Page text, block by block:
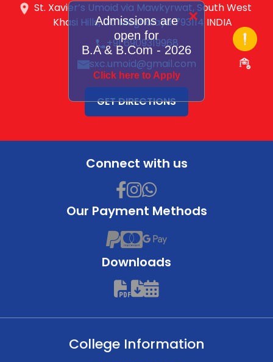
×
Admissions are
open for
B.A & B.Com - 2026
Click here to Apply
St. Xavier’s Umoid via Mawkyrwat, South West
Khasi Hills, Dt. Meghalaya 793114 INDIA
+91 6909319968
sxc.umoid@gmail.com
GET DIRECTIONS
Connect with us
Our Payment Methods
Downloads
College Information